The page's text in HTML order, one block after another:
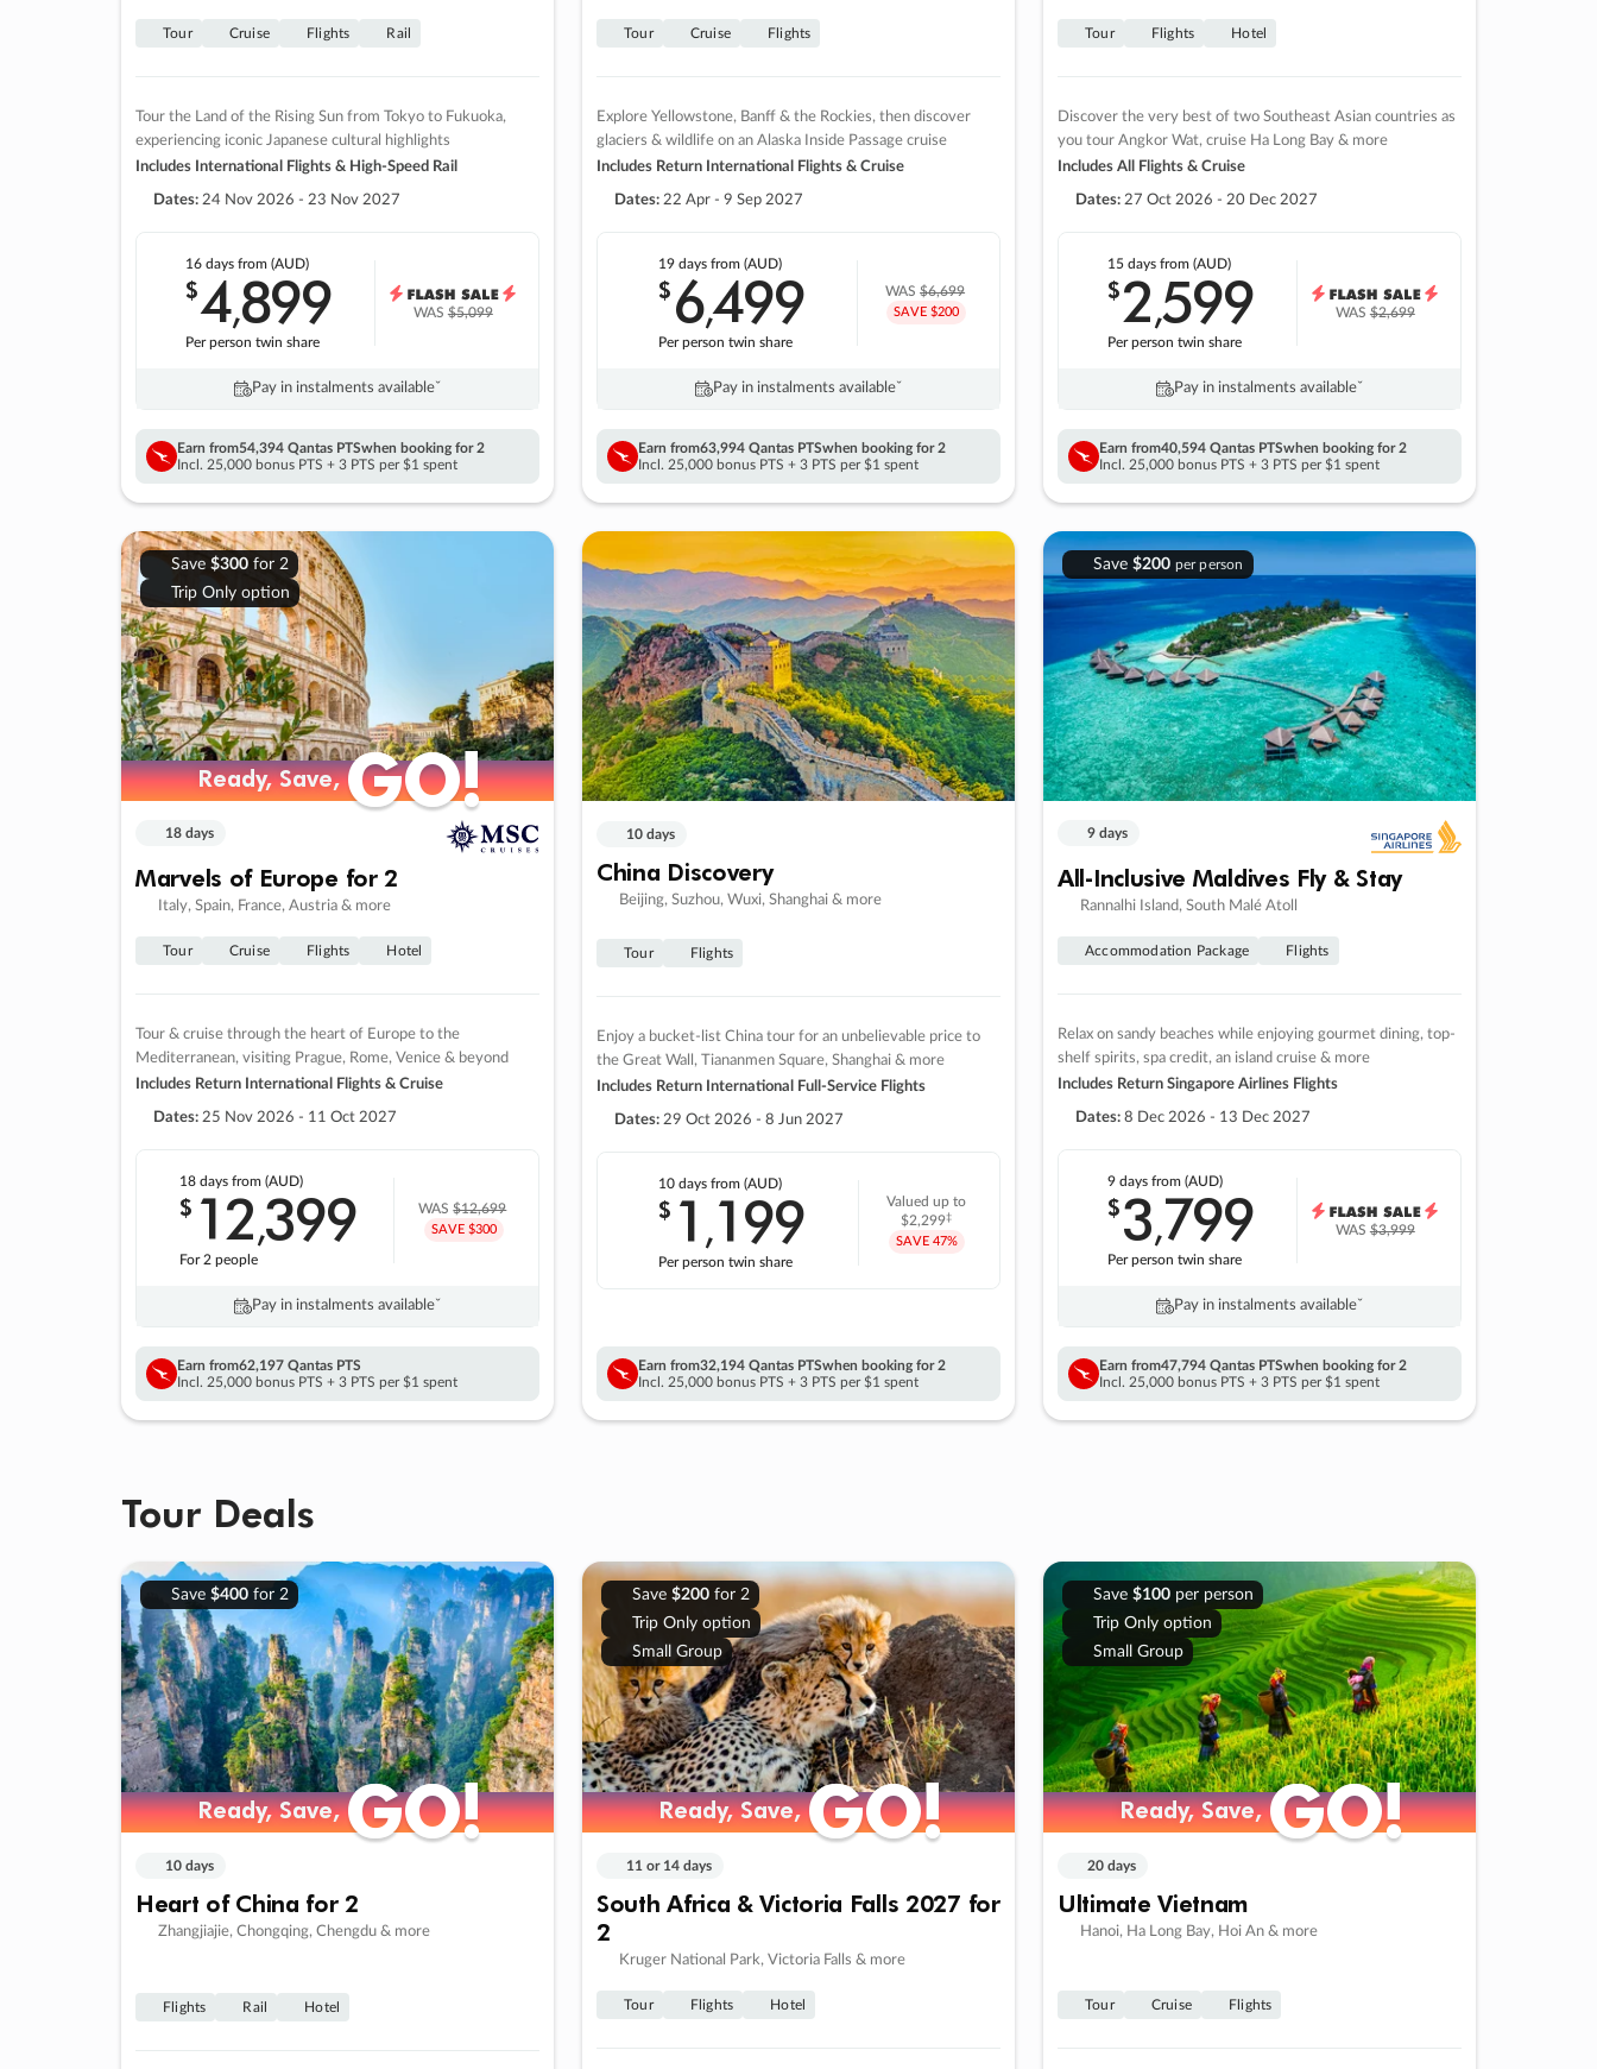
Tour Cruise Flights Rail
Tour the Land of the Rising Sun from Tokyo to Fukuoka,
experiencing iconic Japanese cultural highlights
Includes International Flights & High-Speed Rail
Dates: 24 Nov 2026 - 23 Nov 2027
16 daysfrom (AUD)
$4,899
Per person twin share
WAS$5,099
Pay in instalments availableˇ
Earn from54,394 Qantas PTSwhen booking for 2
Incl. 25,000 bonus PTS + 3 PTS per $1 spent
Tour Cruise Flights
Explore Yellowstone, Banff & the Rockies, then discover
glaciers & wildlife on an Alaska Inside Passage cruise
Includes Return International Flights & Cruise
Dates: 22 Apr - 9 Sep 2027
19 days from (AUD)
$6,499
Per person twin share
WAS$6,699
SAVE $200
Pay in instalments availableˇ
Earn from63,994 Qantas PTSwhen booking for 2
Incl. 25,000 bonus PTS + 3 PTS per $1 spent
Tour Flights Hotel
Discover the very best of two Southeast Asian countries as
you tour Angkor Wat, cruise Ha Long Bay & more
Includes All Flights & Cruise
Dates: 27 Oct 2026 - 20 Dec 2027
15 daysfrom (AUD)
$2,599
Per person twin share
WAS$2,699
Pay in instalments availableˇ
Earn from40,594 Qantas PTSwhen booking for 2
Incl. 25,000 bonus PTS + 3 PTS per $1 spent
Save $300for 2
Trip Only option
Ready, Save,GO!
Ready, Save,GO!
18 days
Marvels of Europe for 2
Italy, Spain, France, Austria & more
Tour Cruise Flights Hotel
Tour & cruise through the heart of Europe to the
Mediterranean, visiting Prague, Rome, Venice & beyond
Includes Return International Flights & Cruise
Dates: 25 Nov 2026 - 11 Oct 2027
18 daysfrom (AUD)
$ 12,399
For 2 people
WAS$12,699
SAVE $300
Pay in instalments availableˇ
Earn from62,197 Qantas PTS
Incl. 25,000 bonus PTS + 3 PTS per $1 spent
10 days
China Discovery
Beijing, Suzhou, Wuxi, Shanghai & more
Tour Flights
Enjoy a bucket-list China tour for an unbelievable price to
the Great Wall, Tiananmen Square, Shanghai & more
Includes Return International Full-Service Flights
Dates: 29 Oct 2026 - 8 Jun 2027
10 daysfrom (AUD)
$ 1 ,199
Per person twin share
Valued up to
$2,299‡
SAVE 47%
Earn from32,194 Qantas PTSwhen booking for 2
Incl. 25,000 bonus PTS + 3 PTS per $1 spent
Save $200 per person
9 days
All-Inclusive Maldives Fly & Stay
Rannalhi Island, South Malé Atoll
Accommodation Package Flights
Relax on sandy beaches while enjoying gourmet dining, top-
shelf spirits, spa credit, an island cruise & more
Includes Return Singapore Airlines Flights
Dates: 8 Dec 2026 - 13 Dec 2027
9 daysfrom (AUD)
$3,799
Per person twin share
WAS$3,999
Pay in instalments availableˇ
Earn from47,794 Qantas PTSwhen booking for 2
Incl. 25,000 bonus PTS + 3 PTS per $1 spent
Tour Deals
Save $400for 2
Ready, Save,GO!
Ready, Save,GO!
10 days
Heart of China for 2
Zhangjiajie, Chongqing, Chengdu & more
Flights Rail Hotel
Save $200for 2
Trip Only option
Small Group
Ready, Save,GO!
Ready, Save,GO!
11 or 14 days
South Africa & Victoria Falls 2027 for
2
Kruger National Park, Victoria Falls & more
Tour Flights Hotel
Save $100per person
Trip Only option
Small Group
Ready, Save,GO!
Ready, Save,GO!
20 days
Ultimate Vietnam
Hanoi, Ha Long Bay, Hoi An & more
Tour Cruise Flights